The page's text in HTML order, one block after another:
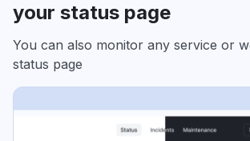
your status page
You can also monitor any service or
status page